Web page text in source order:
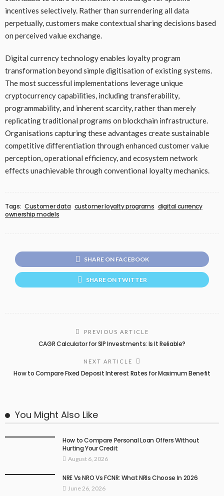
incentives selectively. Rather than surrendering all data
perpetually, customers make contextual sharing decisions based
on perceived value exchange.
Digital currency technology enables loyalty program
transformation beyond simple digitisation of existing systems.
The most successful implementations leverage unique
cryptocurrency capabilities, including transferability,
programmability, and inherent scarcity, rather than merely
replicating traditional programs on blockchain infrastructure.
Organisations capturing these advantages create sustainable
competitive differentiation through enhanced customer value
perception, operational efficiency, and ecosystem network
effects unachievable through conventional loyalty mechanics.
Tags: Customer data customer loyalty programs digital currency
ownership models
SHARE ON FACEBOOK
SHARE ON TWITTER
PREVIOUS ARTICLE
CAGR Calculator for SIP Investments: Is It Reliable?
NEXT ARTICLE
How to Compare Fixed Deposit Interest Rates for Maximum Benefit
You Might Also Like
How to Compare Personal Loan Offers Without
Hurting Your Credit
August 6, 2026
NRE Vs NRO Vs FCNR: What NRIs Choose In 2026
June 26, 2026